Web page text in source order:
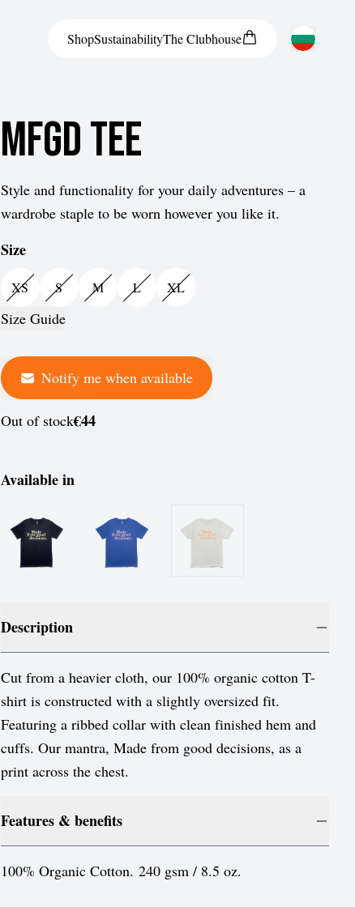
ShopSustainabilityTheClubhouse
Croatia
Denmark
France
Liechtenstein
Lithuania
Luxembourg
Poland
MFGD Tee
Style and functionality for your daily adventures – a
wardrobe staple to be worn however you like it.
Size
XS S M L XL
Size Guide
Notify me when available
Out of stock€44
Available in
Description
Cut from a heavier cloth, our 100% organic cotton T-
shirt is constructed with a slightly oversized fit.
Featuring a ribbed collar with clean finished hem and
cuffs. Our mantra, Made from good decisions, as a
print across the chest.
Features & benefits
100% Organic Cotton. 240 gsm / 8.5 oz.